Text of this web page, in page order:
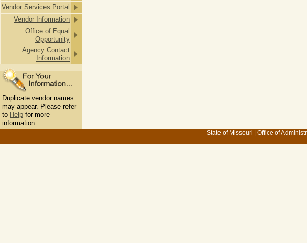
Vendor Services Portal
Vendor Information
Office of Equal
Opportunity
Agency Contact
Information
Duplicate vendor names
may appear. Please refer
to Help for more
information.
State of Missouri Office of